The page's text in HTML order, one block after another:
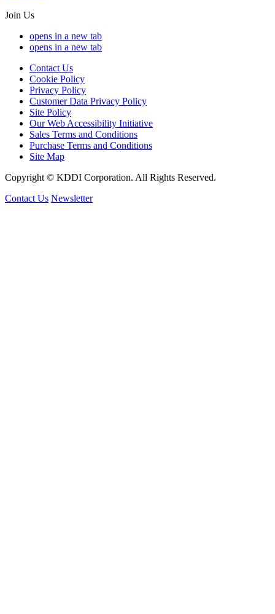
Join Us
opens in a new tab
opens in a new tab
Contact Us
Cookie Policy
Privacy Policy
Customer Data Privacy Policy
Site Policy
Our Web Accessibility Initiative
Sales Terms and Conditions
Purchase Terms and Conditions
Site Map
Copyright © KDDI Corporation. All Rights Reserved.
Contact Us Newsletter